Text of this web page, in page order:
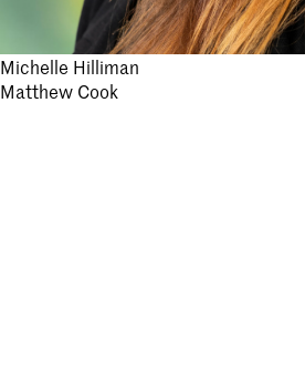
Post
navigation
Michelle Hilliman
Matthew Cook